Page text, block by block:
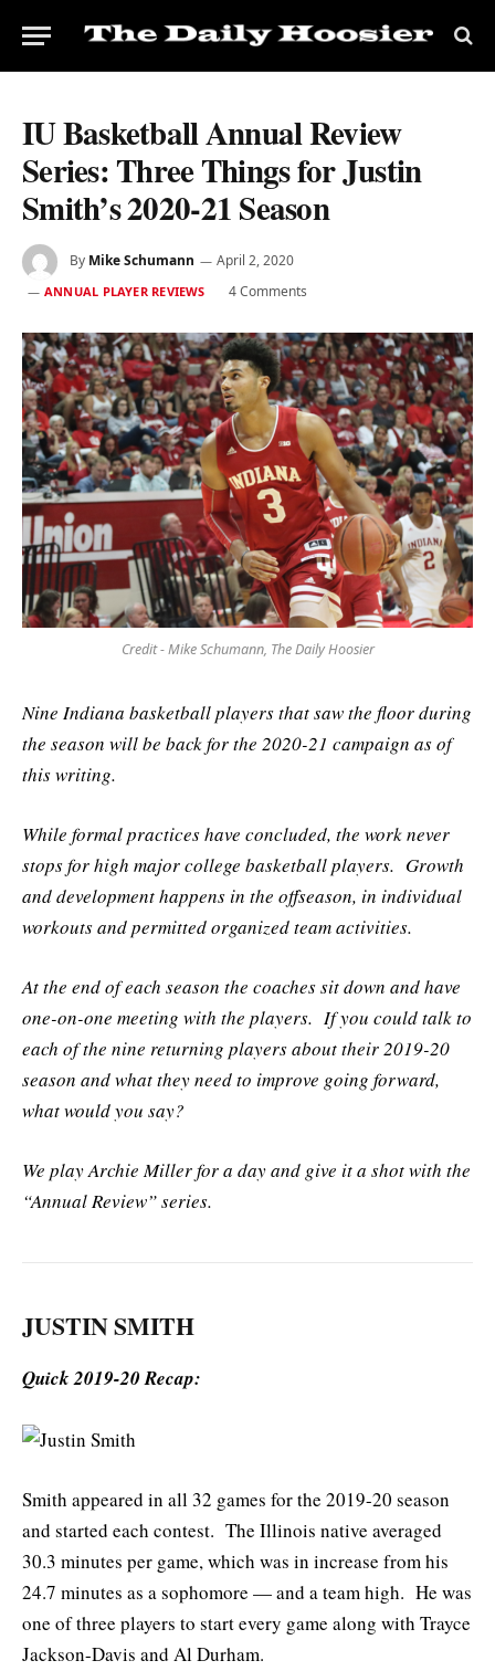
IU Basketball Annual Review
Series: Three Things for Justin
Smith’s 2020-21 Season
By Mike Schumann April 2, 2020
ANNUAL PLAYER REVIEWS 4 Comments
Credit - Mike Schumann, The Daily Hoosier
Nine Indiana basketball players that saw the floor during
the season will be back for the 2020-21 campaign as of
this writing.
While formal practices have concluded, the work never
stops for high major college basketball players. Growth
and development happens in the offseason, in individual
workouts and permitted organized team activities.
At the end of each season the coaches sit down and have
one-on-one meeting with the players. If you could talk to
each of the nine returning players about their 2019-20
season and what they need to improve going forward,
what would you say?
We play Archie Miller for a day and give it a shot with the
“Annual Review” series.
JUSTIN SMITH
Quick 2019-20 Recap:
Smith appeared in all 32 games for the 2019-20 season
and started each contest. The Illinois native averaged
30.3 minutes per game, which was in increase from his
24.7 minutes as a sophomore — and a team high. He was
one of three players to start every game along with Trayce
Jackson-Davis and Al Durham.